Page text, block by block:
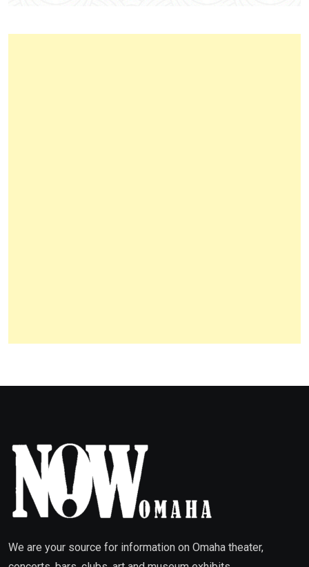
We are your source for information on Omaha theater,